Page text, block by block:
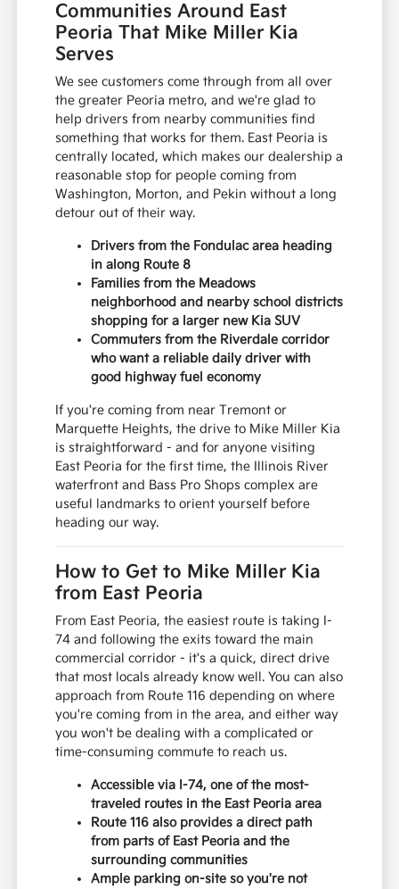
Communities Around East
Peoria That Mike Miller Kia
Serves
We see customers come through from all over
the greater Peoria metro, and we're glad to
help drivers from nearby communities find
something that works for them. East Peoria is
centrally located, which makes our dealership a
reasonable stop for people coming from
Washington, Morton, and Pekin without a long
detour out of their way.
Drivers from the Fondulac area heading
in along Route 8
Families from the Meadows
neighborhood and nearby school districts
shopping for a larger new Kia SUV
Commuters from the Riverdale corridor
who want a reliable daily driver with
good highway fuel economy
If you're coming from near Tremont or
Marquette Heights, the drive to Mike Miller Kia
is straightforward - and for anyone visiting
East Peoria for the first time, the Illinois River
waterfront and Bass Pro Shops complex are
useful landmarks to orient yourself before
heading our way.
How to Get to Mike Miller Kia
from East Peoria
From East Peoria, the easiest route is taking I-
74 and following the exits toward the main
commercial corridor - it's a quick, direct drive
that most locals already know well. You can also
approach from Route 116 depending on where
you're coming from in the area, and either way
you won't be dealing with a complicated or
time-consuming commute to reach us.
Accessible via I-74, one of the most-
traveled routes in the East Peoria area
Route 116 also provides a direct path
from parts of East Peoria and the
surrounding communities
Ample parking on-site so you're not